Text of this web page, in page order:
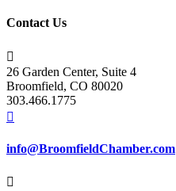
Contact Us

26 Garden Center, Suite 4
Broomfield, CO 80020
303.466.1775

info@BroomfieldChamber.com
